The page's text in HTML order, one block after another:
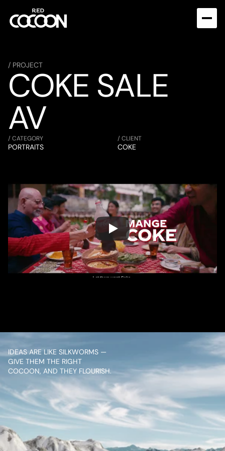
/ PROJECT
COKE SALE
AV
/ CATEGORY
PORTRAITS
/ CLIENT
COKE
IDEAS ARE LIKE SILKWORMS —
GIVE THEM THE RIGHT
COCOON, AND THEY FLOURISH.